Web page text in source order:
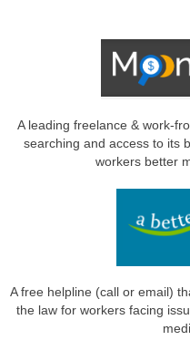
A leading freelance & work-
searching and access to its
workers better
A free helpline (call or email)
the law for workers facing